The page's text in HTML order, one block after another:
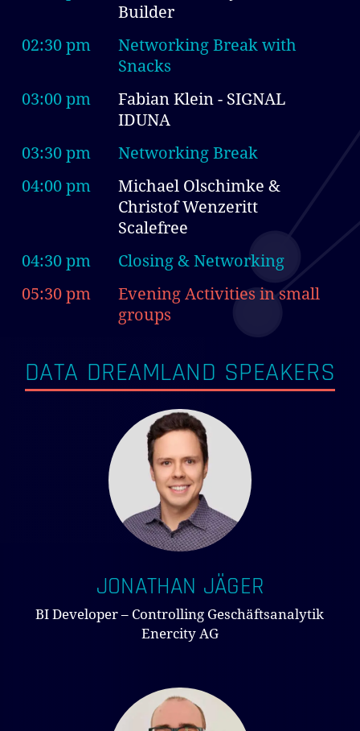
Builder
02:30 pm
Networking Break with
Snacks
03:00 pm
Fabian Klein - SIGNAL
IDUNA
03:30 pm
Networking Break
04:00 pm
Michael Olschimke &
Christof Wenzeritt
Scalefree
04:30 pm
Closing & Networking
05:30 pm
Evening Activities in small
groups
DATA DREAMLAND SPEAKERS
JONATHAN JÄGER
BI Developer – Controlling Geschäftsanalytik
Enercity AG